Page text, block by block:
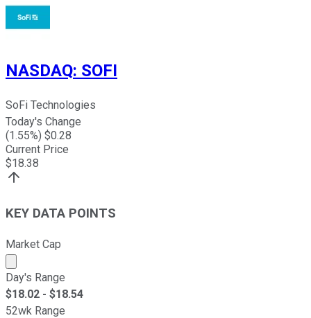
NASDAQ: SOFI
SoFi Technologies
Today's Change
(1.55%) $0.28
Current Price
$18.38
KEY DATA POINTS
Market Cap
Market cap calculated using publicly traded shares
Day's Range
$18.02 - $18.54
52wk Range